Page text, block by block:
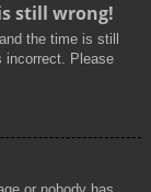
still wrong!
the time is still
incorrect. Please